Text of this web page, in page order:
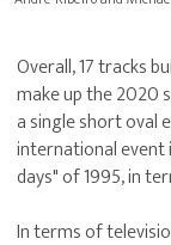
Overall, 17 tracks
make up the 2020
a single short oval
international
days" of 1995, in
In terms of